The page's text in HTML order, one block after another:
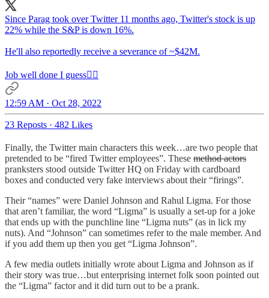
Since Parag took over Twitter 11 months ago, Twitter's stock is up
22% while the S&P is down 16%.
He'll also reportedly receive a severance of ~$42M.
Job well done I guess🤷‍♂️
12:59 AM · Oct 28, 2022
23 Reposts · 482 Likes
Finally, the Twitter main characters this week…are two people that
pretended to be “fired Twitter employees”. These method actors
pranksters stood outside Twitter HQ on Friday with cardboard
boxes and conducted very fake interviews about their “firings”.
Their “names” were Daniel Johnson and Rahul Ligma. For those
that aren’t familiar, the word “Ligma” is usually a set-up for a joke
that ends up with the punchline line “Ligma nuts” (as in lick my
nuts). And “Johnson” can sometimes refer to the male member. And
if you add them up then you get “Ligma Johnson”.
A few media outlets initially wrote about Ligma and Johnson as if
their story was true…but enterprising internet folk soon pointed out
the “Ligma” factor and it did turn out to be a prank.